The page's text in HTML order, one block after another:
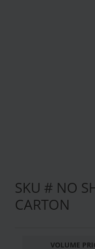
SKU # NO
CARTON
VOLUME